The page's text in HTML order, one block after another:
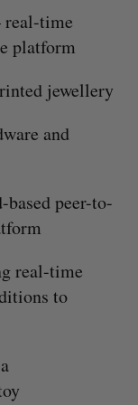
time
platform
jewellery
and
peer-to-
real-time
to
S
R